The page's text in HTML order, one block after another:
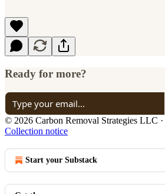
Ready for more?
© 2026 Carbon Removal Strategies LLC ·
Collection notice
Start your Substack